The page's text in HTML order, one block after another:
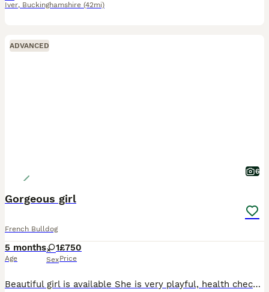
Iver, Buckinghamshire (42mi)
ADVANCED
6
Gorgeous girl
French Bulldog
5 months
Age
1
Sex
£750
Price
Beautiful girl is available She is very playful, health checked with all vaccinations and microchipped. We require ID to book the visit. CCTV cameras are on premises for the security of our visitor